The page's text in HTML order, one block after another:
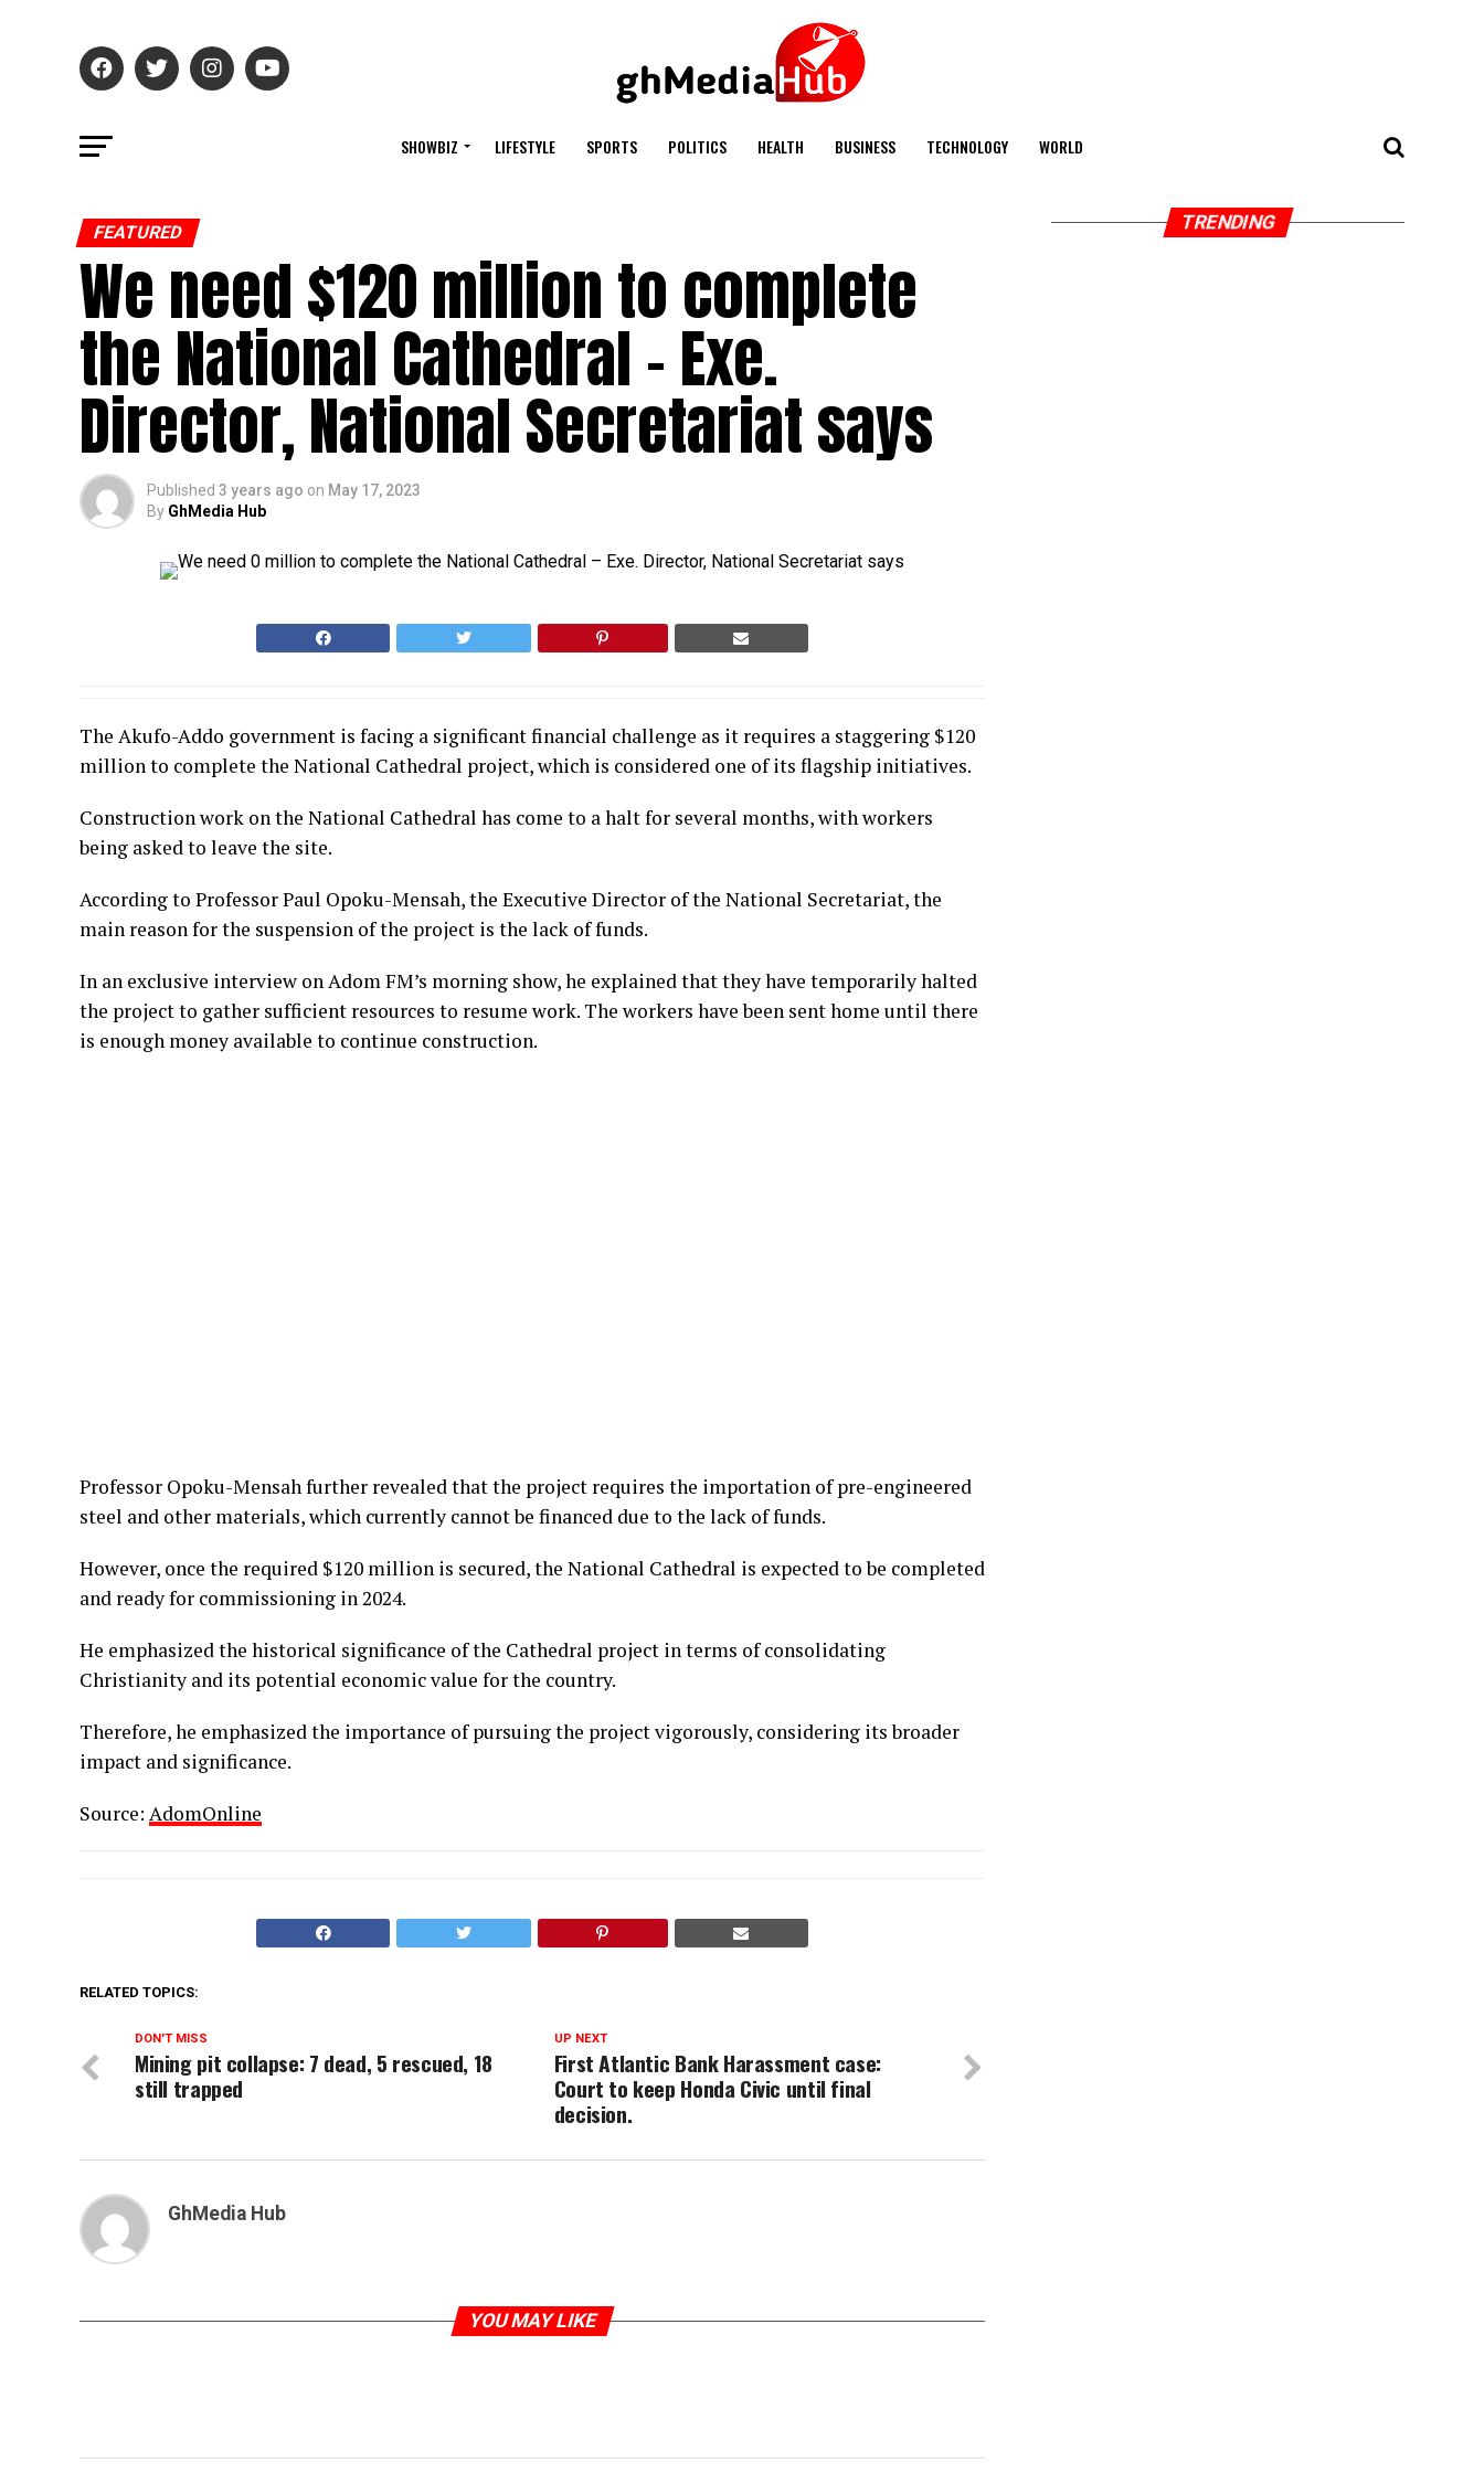
SHOWBIZ LIFESTYLE SPORTS POLITICS HEALTH BUSINESS TECHNOLOGY WORLD
FEATURED
We need $120 million to complete
the National Cathedral – Exe.
Director, National Secretariat says
Published 3 years ago on May 17, 2023
By GhMedia Hub
The Akufo-Addo government is facing a significant financial challenge as it requires a staggering $120
million to complete the National Cathedral project, which is considered one of its flagship initiatives.
Construction work on the National Cathedral has come to a halt for several months, with workers
being asked to leave the site.
According to Professor Paul Opoku-Mensah, the Executive Director of the National Secretariat, the
main reason for the suspension of the project is the lack of funds.
In an exclusive interview on Adom FM’s morning show, he explained that they have temporarily halted
the project to gather sufficient resources to resume work. The workers have been sent home until there
is enough money available to continue construction.
Professor Opoku-Mensah further revealed that the project requires the importation of pre-engineered
steel and other materials, which currently cannot be financed due to the lack of funds.
However, once the required $120 million is secured, the National Cathedral is expected to be completed
and ready for commissioning in 2024.
He emphasized the historical significance of the Cathedral project in terms of consolidating
Christianity and its potential economic value for the country.
Therefore, he emphasized the importance of pursuing the project vigorously, considering its broader
impact and significance.
Source: AdomOnline
RELATED TOPICS:
UP NEXT
First Atlantic Bank Harassment case:
Court to keep Honda Civic until final
decision.
DON'T MISS
Mining pit collapse: 7 dead, 5 rescued, 18
still trapped
GhMedia Hub
YOU MAY LIKE
TRENDING